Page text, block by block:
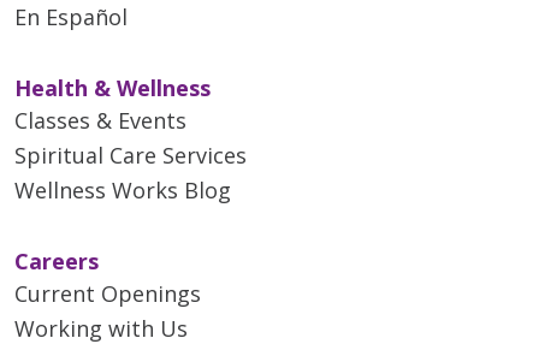
En Español
Health & Wellness
Classes & Events
Spiritual Care Services
Wellness Works Blog
Careers
Current Openings
Working with Us